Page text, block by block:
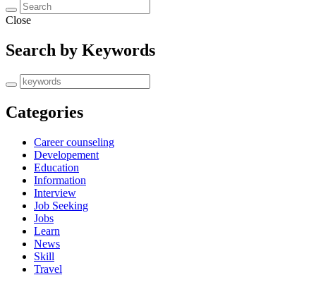
Close
Search by Keywords
Categories
Career counseling
Developement
Education
Information
Interview
Job Seeking
Jobs
Learn
News
Skill
Travel